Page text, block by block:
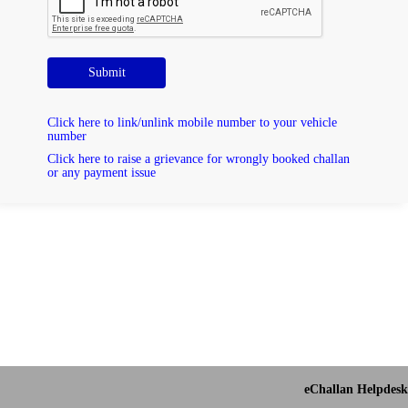
Submit
Click here to link/unlink mobile number to your vehicle
number
Click here to raise a grievance for wrongly booked challan
or any payment issue
eChallan